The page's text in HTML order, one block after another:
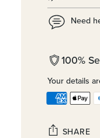
Need
100%
Your details
SHARE